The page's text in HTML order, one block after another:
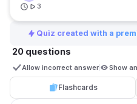
3
Quiz created with a
20 questions
Allow incorrect answer Show
Flashcards